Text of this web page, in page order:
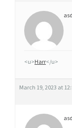
<u>Harr</u>
March 19, 2023 at